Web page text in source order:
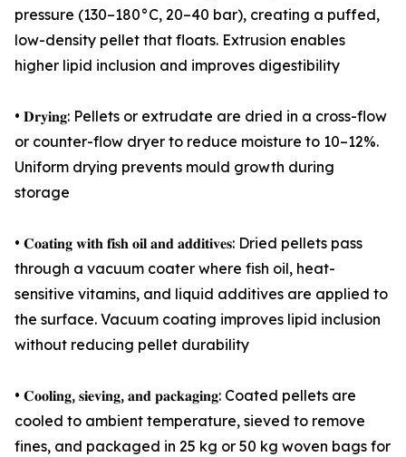
pressure (130–180°C, 20–40 bar), creating a puffed,
low-density pellet that floats. Extrusion enables
higher lipid inclusion and improves digestibility
• 𝐃𝐫𝐲𝐢𝐧𝐠: Pellets or extrudate are dried in a cross-flow
or counter-flow dryer to reduce moisture to 10–12%.
Uniform drying prevents mould growth during
storage
• 𝐂𝐨𝐚𝐭𝐢𝐧𝐠 𝐰𝐢𝐭𝐡 𝐟𝐢𝐬𝐡 𝐨𝐢𝐥 𝐚𝐧𝐝 𝐚𝐝𝐝𝐢𝐭𝐢𝐯𝐞𝐬: Dried pellets pass
through a vacuum coater where fish oil, heat-
sensitive vitamins, and liquid additives are applied to
the surface. Vacuum coating improves lipid inclusion
without reducing pellet durability
• 𝐂𝐨𝐨𝐥𝐢𝐧𝐠, 𝐬𝐢𝐞𝐯𝐢𝐧𝐠, 𝐚𝐧𝐝 𝐩𝐚𝐜𝐤𝐚𝐠𝐢𝐧𝐠: Coated pellets are
cooled to ambient temperature, sieved to remove
fines, and packaged in 25 kg or 50 kg woven bags for